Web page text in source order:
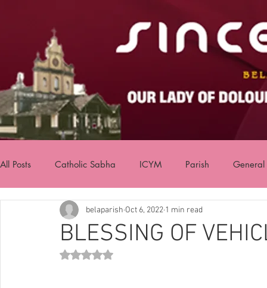
All Posts Catholic Sabha ICYM Parish General
BLESSING OF
belaparish Oct 6, 2022 1 min read
Rated NaN out of 5 stars.